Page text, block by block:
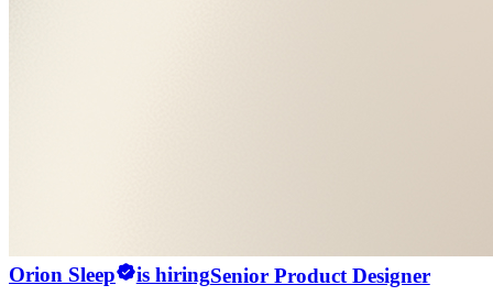
Orion Sleep is hiringSenior Product Designer